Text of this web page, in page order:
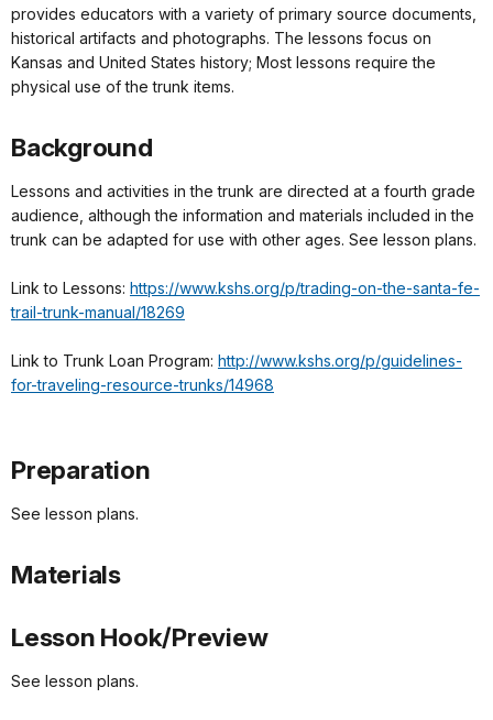
provides educators with a variety of primary source documents,
historical artifacts and photographs. The lessons focus on
Kansas and United States history; Most lessons require the
physical use of the trunk items.
Background
Lessons and activities in the trunk are directed at a fourth grade
audience, although the information and materials included in the
trunk can be adapted for use with other ages. See lesson plans.
Link to Lessons: https://www.kshs.org/p/trading-on-the-santa-fe-
trail-trunk-manual/18269
Link to Trunk Loan Program: http://www.kshs.org/p/guidelines-
for-traveling-resource-trunks/14968
Preparation
See lesson plans.
Materials
Lesson Hook/Preview
See lesson plans.